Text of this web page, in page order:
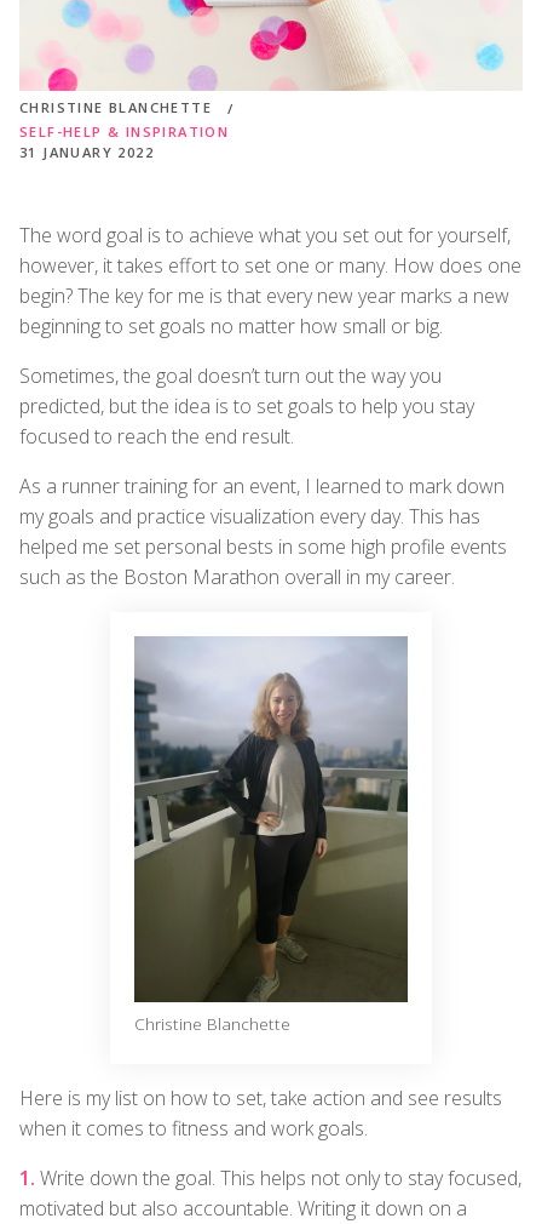
CHRISTINE BLANCHETTE
SELF-HELP & INSPIRATION
31 JANUARY 2022
The word goal is to achieve what you set out for yourself,
however, it takes effort to set one or many. How does one
begin? The key for me is that every new year marks a new
beginning to set goals no matter how small or big.
Sometimes, the goal doesn’t turn out the way you
predicted, but the idea is to set goals to help you stay
focused to reach the end result.
As a runner training for an event, I learned to mark down
my goals and practice visualization every day. This has
helped me set personal bests in some high profile events
such as the Boston Marathon overall in my career.
Christine Blanchette
Here is my list on how to set, take action and see results
when it comes to fitness and work goals.
Write down the goal. This helps not only to stay focused,
motivated but also accountable. Writing it down on a